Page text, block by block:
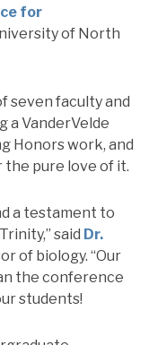
for
of North
seven faculty and
a VanderVelde
Honors work, and
pure love of it.
a testament to
said Dr.
of biology. “Our
the conference
students!